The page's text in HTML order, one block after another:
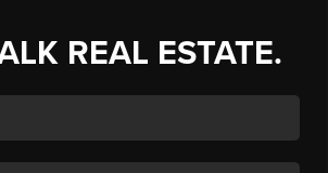
REAL ESTATE.